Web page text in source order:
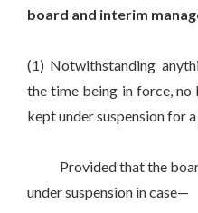
board and interim
(1) Notwithstanding
the time being in force, no
kept under suspension for
Provided that the
under suspension in case—